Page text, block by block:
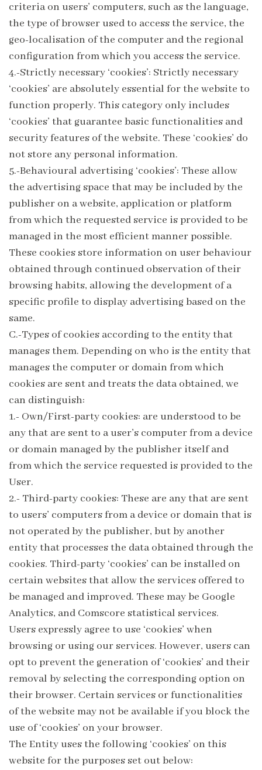
criteria on users’ computers, such as the language,
the type of browser used to access the service, the
geo-localisation of the computer and the regional
configuration from which you access the service.
4.-Strictly necessary ‘cookies’: Strictly necessary
‘cookies’ are absolutely essential for the website to
function properly. This category only includes
‘cookies’ that guarantee basic functionalities and
security features of the website. These ‘cookies’ do
not store any personal information.
5.-Behavioural advertising ‘cookies’: These allow
the advertising space that may be included by the
publisher on a website, application or platform
from which the requested service is provided to be
managed in the most efficient manner possible.
These cookies store information on user behaviour
obtained through continued observation of their
browsing habits, allowing the development of a
specific profile to display advertising based on the
same.
C.-Types of cookies according to the entity that
manages them. Depending on who is the entity that
manages the computer or domain from which
cookies are sent and treats the data obtained, we
can distinguish:
1.- Own/First-party cookies: are understood to be
any that are sent to a user’s computer from a device
or domain managed by the publisher itself and
from which the service requested is provided to the
User.
2.- Third-party cookies: These are any that are sent
to users’ computers from a device or domain that is
not operated by the publisher, but by another
entity that processes the data obtained through the
cookies. Third-party ‘cookies’ can be installed on
certain websites that allow the services offered to
be managed and improved. These may be Google
Analytics, and Comscore statistical services.
Users expressly agree to use ‘cookies’ when
browsing or using our services. However, users can
opt to prevent the generation of ‘cookies’ and their
removal by selecting the corresponding option on
their browser. Certain services or functionalities
of the website may not be available if you block the
use of ‘cookies’ on your browser.
The Entity uses the following ‘cookies’ on this
website for the purposes set out below: